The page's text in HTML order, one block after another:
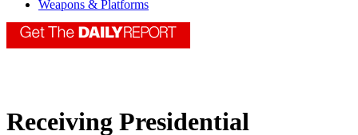
Weapons & Platforms
Receiving Presidential